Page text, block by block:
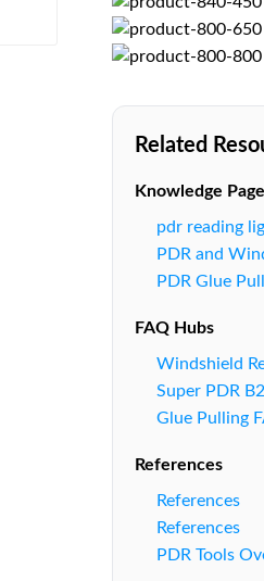
Related
Knowledge
pdr reading
PDR and
PDR Glue
FAQ Hubs
Windshield
Super PDR
Glue Pulling
References
References
References
PDR Tools